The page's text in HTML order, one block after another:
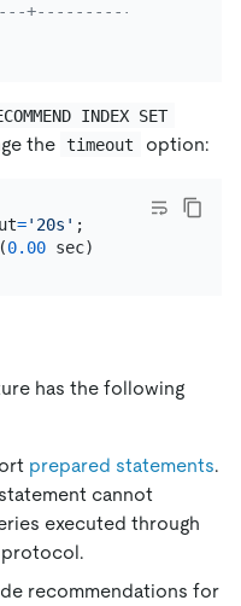
INDEX SET
the timeout option:
='20s' ;
0.00
has the following
prepared statements.
statement cannot
executed through
protocol.
recommendations for